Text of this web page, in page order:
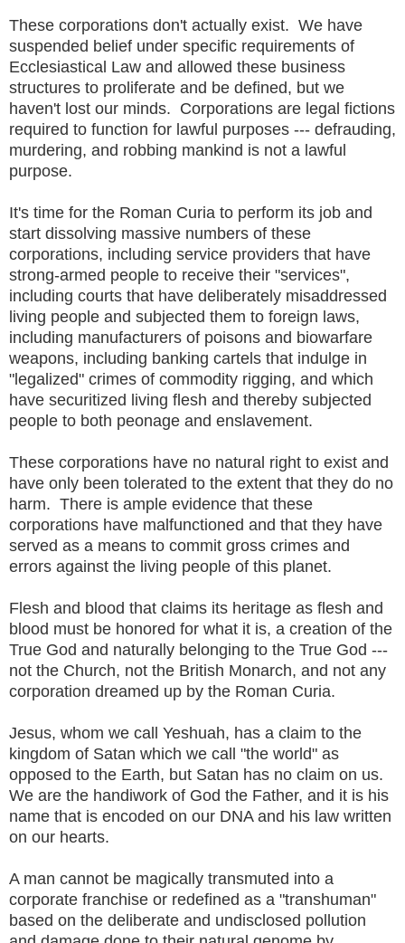
These corporations don't actually exist. We have
suspended belief under specific requirements of
Ecclesiastical Law and allowed these business
structures to proliferate and be defined, but we
haven't lost our minds. Corporations are legal fictions
required to function for lawful purposes --- defrauding,
murdering, and robbing mankind is not a lawful
purpose.
It's time for the Roman Curia to perform its job and
start dissolving massive numbers of these
corporations, including service providers that have
strong-armed people to receive their "services",
including courts that have deliberately misaddressed
living people and subjected them to foreign laws,
including manufacturers of poisons and biowarfare
weapons, including banking cartels that indulge in
"legalized" crimes of commodity rigging, and which
have securitized living flesh and thereby subjected
people to both peonage and enslavement.
These corporations have no natural right to exist and
have only been tolerated to the extent that they do no
harm. There is ample evidence that these
corporations have malfunctioned and that they have
served as a means to commit gross crimes and
errors against the living people of this planet.
Flesh and blood that claims its heritage as flesh and
blood must be honored for what it is, a creation of the
True God and naturally belonging to the True God ---
not the Church, not the British Monarch, and not any
corporation dreamed up by the Roman Curia.
Jesus, whom we call Yeshuah, has a claim to the
kingdom of Satan which we call "the world" as
opposed to the Earth, but Satan has no claim on us.
We are the handiwork of God the Father, and it is his
name that is encoded on our DNA and his law written
on our hearts.
A man cannot be magically transmuted into a
corporate franchise or redefined as a "transhuman"
based on the deliberate and undisclosed pollution